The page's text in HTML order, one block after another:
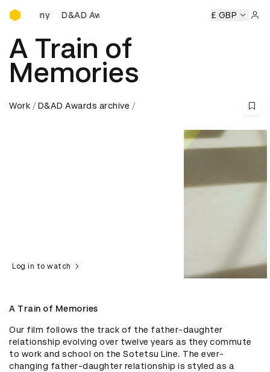
D&AD Awards Ceremony
D&AD Awards Ceremony D&AD Awards Ceremony D&AD
£ GBP
A Train of
Memories
Work D&AD Awards archive
Log in to watch
A Train of Memories
Our film follows the track of the father-daughter
relationship evolving over twelve years as they commute
to work and school on the Sotetsu Line. The ever-
changing father-daughter relationship is styled as a